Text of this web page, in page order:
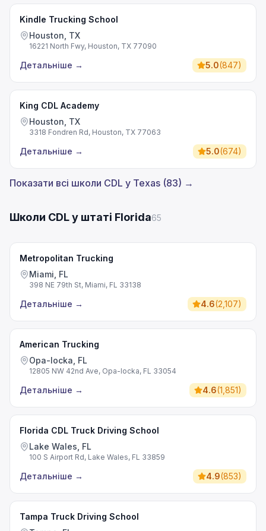
Kindle Trucking School
Houston, TX
16221 North Fwy, Houston, TX 77090
Детальніше → 5.0(847)
King CDL Academy
Houston, TX
3318 Fondren Rd, Houston, TX 77063
Детальніше → 5.0(674)
Показати всі школи CDL у Texas (83) →
Школи CDL у штаті Florida65
Metropolitan Trucking
Miami, FL
398 NE 79th St, Miami, FL 33138
Детальніше → 4.6(2,107)
American Trucking
Opa-locka, FL
12805 NW 42nd Ave, Opa-locka, FL 33054
Детальніше → 4.6(1,851)
Florida CDL Truck Driving School
Lake Wales, FL
100 S Airport Rd, Lake Wales, FL 33859
Детальніше → 4.9(853)
Tampa Truck Driving School